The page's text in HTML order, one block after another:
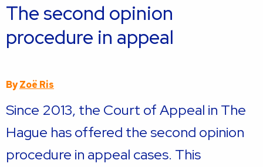
The second opinion
procedure in appeal
ByZoë Ris
Since 2013, the Court of Appeal in The
Hague has offered the second opinion
procedure in appeal cases. This